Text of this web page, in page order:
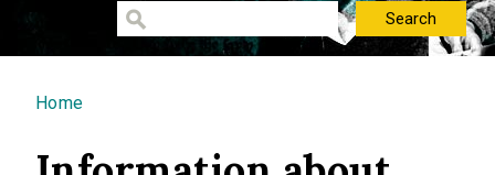
You are here
Home